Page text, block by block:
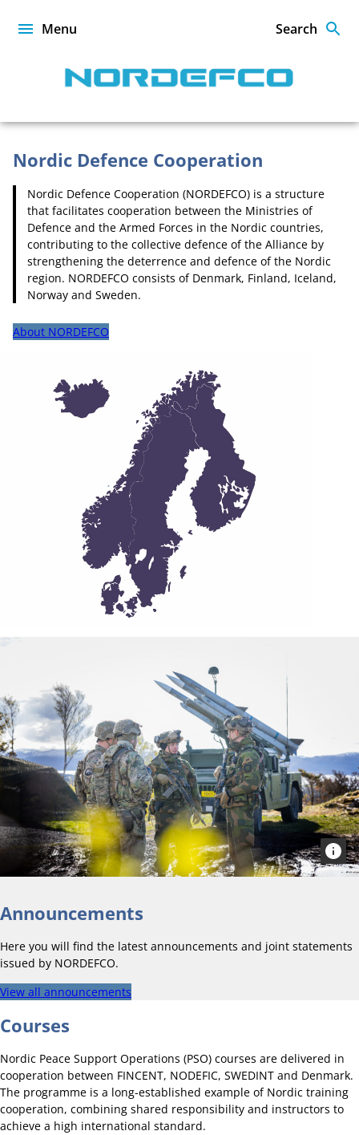
NORDEFCO
Menu Search
Homepage
Nordic Defence Cooperation
Nordic Defence Cooperation (NORDEFCO) is a structure
that facilitates cooperation between the Ministries of
Defence and the Armed Forces in the Nordic countries,
contributing to the collective defence of the Alliance by
strengthening the deterrence and defence of the Nordic
region. NORDEFCO consists of Denmark, Finland, Iceland,
Norway and Sweden.
About NORDEFCO
Announcements
Here you will find the latest announcements and joint statements
issued by NORDEFCO.
View all announcements
Courses
Nordic Peace Support Operations (PSO) courses are delivered in
cooperation between FINCENT, NODEFIC, SWEDINT and Denmark.
The programme is a long-established example of Nordic training
cooperation, combining shared responsibility and instructors to
achieve a high international standard.